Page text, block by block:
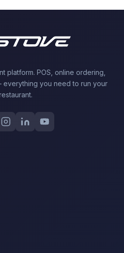
platform. POS, online ordering,
you need to run your